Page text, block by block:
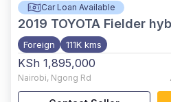
Car Loan Available
2019 TOYOTA Fielder
Foreign 111K kms
KSh 1,895,000
Nairobi, Ngong Rd